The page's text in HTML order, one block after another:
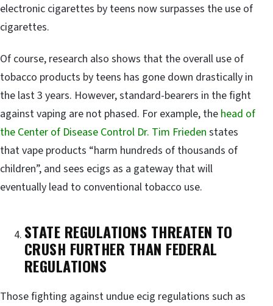
electronic cigarettes by teens now surpasses the use of
cigarettes.
Of course, research also shows that the overall use of
tobacco products by teens has gone down drastically in
the last 3 years. However, standard-bearers in the fight
against vaping are not phased. For example, the head of
the Center of Disease Control Dr. Tim Frieden states
that vape products “harm hundreds of thousands of
children”, and sees ecigs as a gateway that will
eventually lead to conventional tobacco use.
STATE REGULATIONS THREATEN TO
CRUSH FURTHER THAN FEDERAL
REGULATIONS
Those fighting against undue ecig regulations such as